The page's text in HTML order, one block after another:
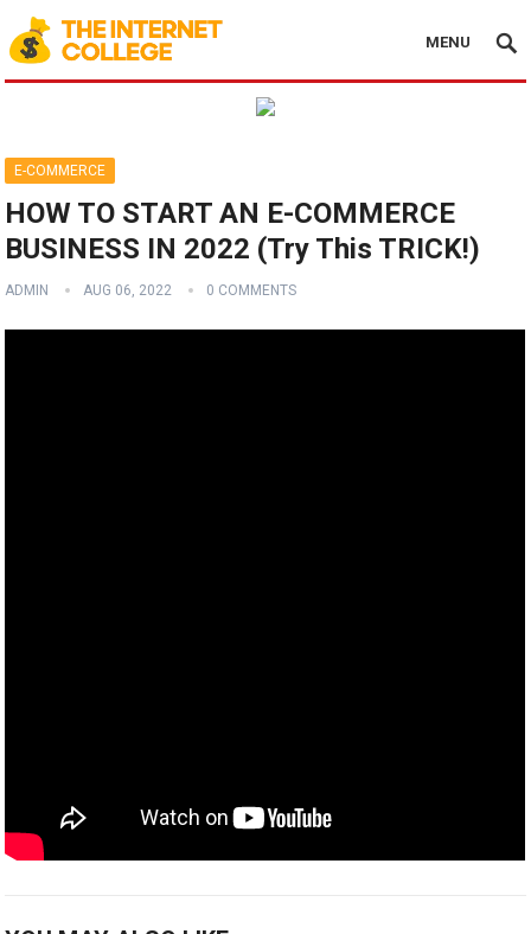
MENU
E-COMMERCE
HOW TO START AN E-COMMERCE
BUSINESS IN 2022 (Try This TRICK!)
ADMIN AUG 06, 2022 0 COMMENTS